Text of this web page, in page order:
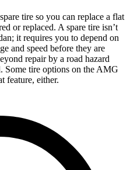
tire so you can replace a flat
or replaced. A spare tire isn’t
it requires you to depend on
and speed before they are
repair by a road hazard
Some tire options on the AMG
feature, either.